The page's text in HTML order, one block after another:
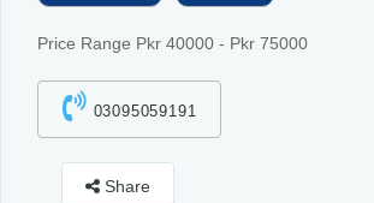
Price Range Pkr 40000 - Pkr 75000
03095059191
Share